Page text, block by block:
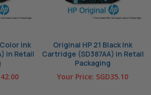
Ink
in Retail
Original HP 21 Black Ink
Cartridge (SD387AA) in Retail
Packaging
Your Price: SGD35.10